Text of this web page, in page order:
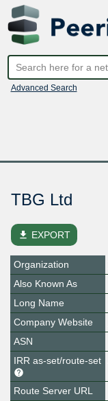
Advanced Search
TBG Ltd
file_download EXPORT
Organization
Also Known As
Long Name
Company Website
ASN
IRR as-set/route-set
Route Server URL